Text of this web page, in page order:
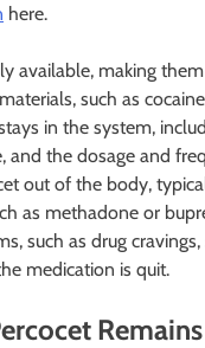
here.
available, making
such as
in the system,
the dosage and
out of the body,
as methadone or
such as drug
medication is quit.